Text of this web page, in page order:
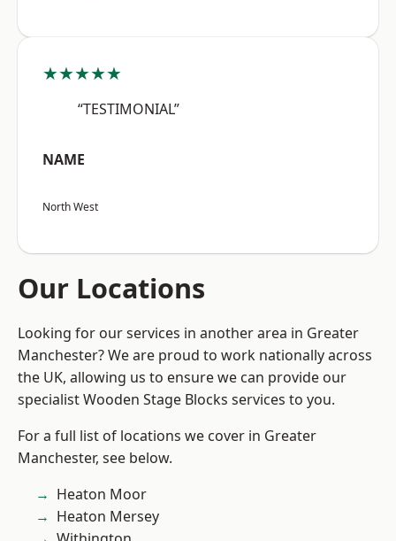
★★★★★
“TESTIMONIAL”
NAME
North West
Our Locations
Looking for our services in another area in Greater
Manchester? We are proud to work nationally across
the UK, allowing us to ensure we can provide our
specialist Wooden Stage Blocks services to you.
For a full list of locations we cover in Greater
Manchester, see below.
Heaton Moor
Heaton Mersey